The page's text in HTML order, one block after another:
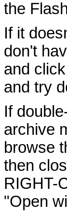
the
If it
don't
and
and try
If
archive
browse
then
RIGHT-
"Open